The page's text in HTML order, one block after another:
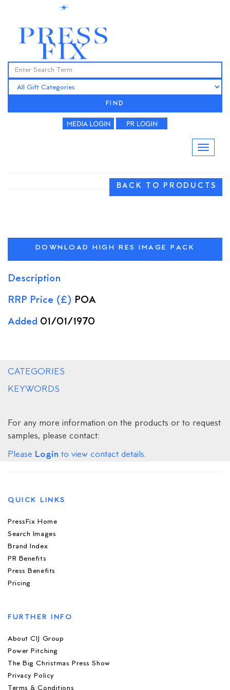
FIND
BACK TO PRODUCTS
DOWNLOAD HIGH RES IMAGE PACK
Description
RRP Price (£) POA
Added 01/01/1970
CATEGORIES
KEYWORDS
For any more information on the products or to request
samples, please contact:
Please Login to view contact details.
QUICK LINKS
PressFix Home
Search Images
Brand Index
PR Benefits
Press Benefits
Pricing
FURTHER INFO
About CIJ Group
Power Pitching
The Big Christmas Press Show
Privacy Policy
Terms & Conditions